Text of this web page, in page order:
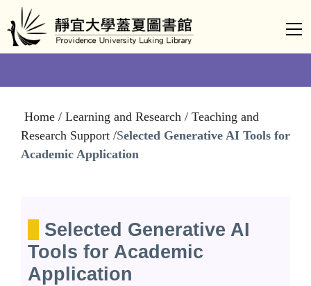
Jump
to
the
content
Home / Learning and Research / Teaching and
Research Support /Selected Generative AI Tools for
Academic Application
Selected Generative AI
Tools for Academic
Application